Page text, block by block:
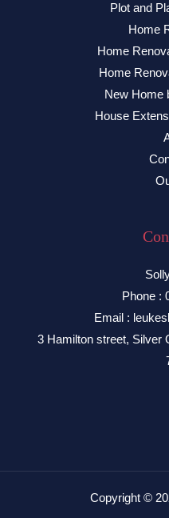
Plot and
Home
Home
Home
New Home
House
Phone :
Email :
3 Hamilton street, Silver
Copyright ©